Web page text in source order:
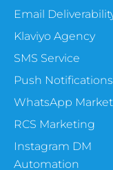
Email
Klaviyo Agency
SMS Service
Push Notifications
WhatsApp
RCS Marketing
Instagram DM
Automation